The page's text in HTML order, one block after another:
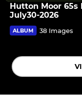
Hutton Moor 65s
July30-2026
ALBUM 38 Images